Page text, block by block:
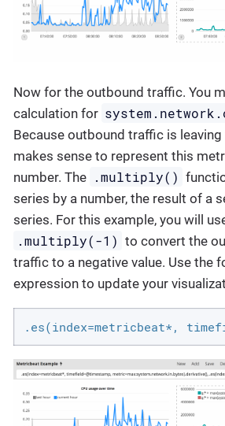
Now for the outbound traffic. You
calculation for
Because outbound traffic is leaving
makes sense to represent this
number. The .multiply()
series by a number, the result of a
series. For this example, you will
.multiply(-1) to convert the
traffic to a negative value. Use the
expression to update your
.es(index=metricbeat*,